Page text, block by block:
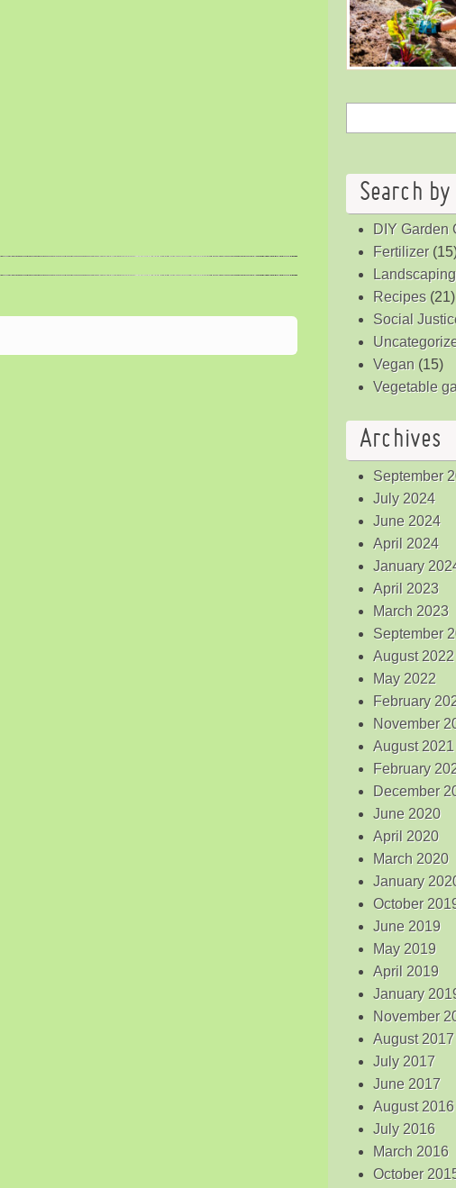
Search
DIY Garden
Fertilizer
Landscaping
Recipes(21)
Social
Vegan (15)
Vegetable
Archives
September
July 2024
June 2024
April 2024
January
April 2023
March 2023
September
August 2022
May 2022
February
November
August 2021
February
December
June 2020
April 2020
March 2020
January
October
June 2019
May 2019
April 2019
January
November
August 2017
July 2017
June 2017
August 2016
July 2016
March 2016
October